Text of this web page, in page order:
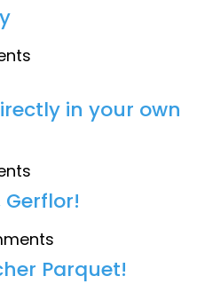
in your own
Parquet!